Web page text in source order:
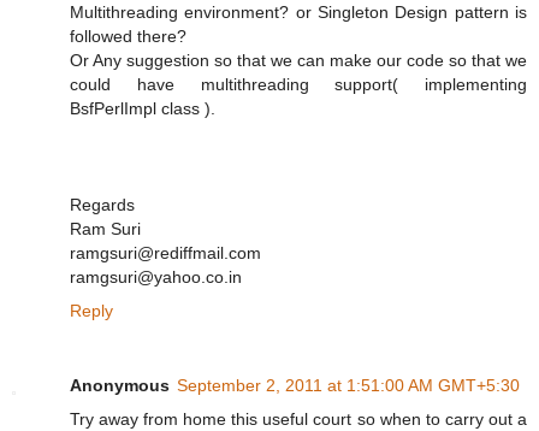
Multithreading environment? or Singleton Design pattern is
followed there?
Or Any suggestion so that we can make our code so that we
could have multithreading support( implementing
BsfPerlImpl class ).
Regards
Ram Suri
ramgsuri@rediffmail.com
ramgsuri@yahoo.co.in
Reply
Anonymous September 2, 2011 at 1:51:00 AM GMT+5:30
Try away from home this useful court so when to carry out a